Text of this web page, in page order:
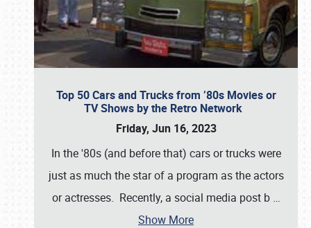
Top 50 Cars and Trucks from ’80s Movies or
TV Shows by the Retro Network
Friday, Jun 16, 2023
In the '80s (and before that) cars or trucks were
just as much the star of a program as the actors
or actresses. Recently, a social media post b …
Show More